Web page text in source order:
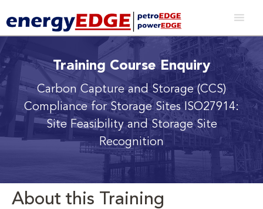
Training Course Enquiry
Carbon Capture and Storage (CCS)
Compliance for Storage Sites ISO27914:
Site Feasibility and Storage Site
Recognition
About this Training